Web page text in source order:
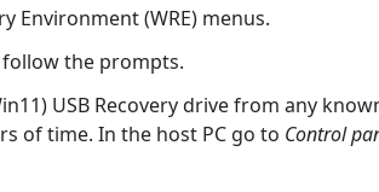
Environment (WRE) menus.
the prompts.
USB Recovery drive from any
of time. In the host PC go to Control